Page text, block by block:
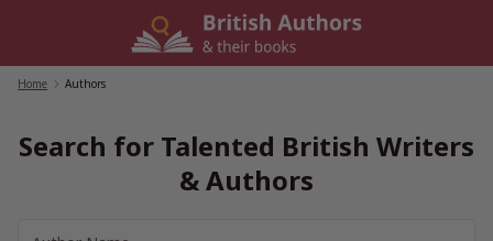
Home Authors
Search for Talented British Writers
& Authors